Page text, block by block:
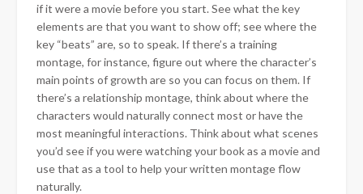
if it were a movie before you start. See what the key
elements are that you want to show off; see where the
key “beats” are, so to speak. If there’s a training
montage, for instance, figure out where the character’s
main points of growth are so you can focus on them. If
there’s a relationship montage, think about where the
characters would naturally connect most or have the
most meaningful interactions. Think about what scenes
you’d see if you were watching your book as a movie and
use that as a tool to help your written montage flow
naturally.